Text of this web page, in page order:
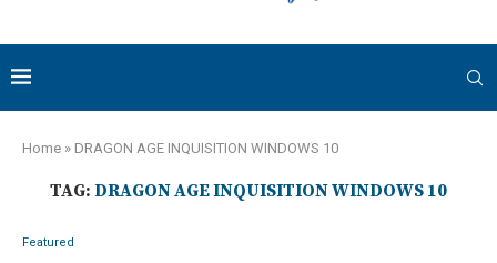
Home » DRAGON AGE INQUISITION WINDOWS 10
TAG: DRAGON AGE INQUISITION WINDOWS 10
Featured